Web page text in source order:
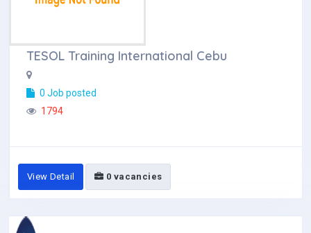
TESOL Training International Cebu
0 Job posted
1794
View Detail 0 vacancies